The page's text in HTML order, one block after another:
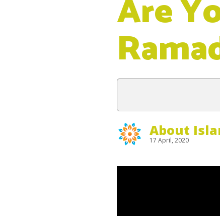
Are
About
17 April, 2020